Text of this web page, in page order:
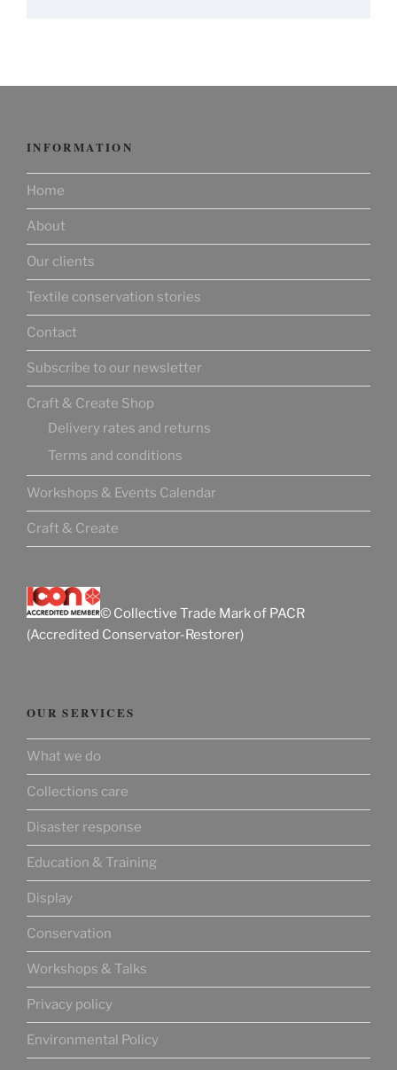
INFORMATION
Home
About
Our clients
Textile conservation stories
Contact
Subscribe to our newsletter
Craft & Create Shop
Delivery rates and returns
Terms and conditions
Workshops & Events Calendar
Craft & Create
© Collective Trade Mark of PACR
(Accredited Conservator-Restorer)
OUR SERVICES
What we do
Collections care
Disaster response
Education & Training
Display
Conservation
Workshops & Talks
Privacy policy
Environmental Policy